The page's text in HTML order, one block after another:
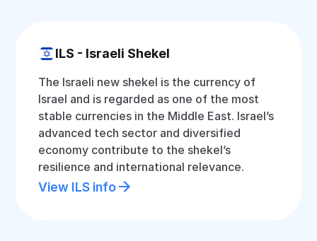
ILS - Israeli Shekel
The Israeli new shekel is the currency of
Israel and is regarded as one of the most
stable currencies in the Middle East. Israel’s
advanced tech sector and diversified
economy contribute to the shekel’s
resilience and international relevance.
View ILS info